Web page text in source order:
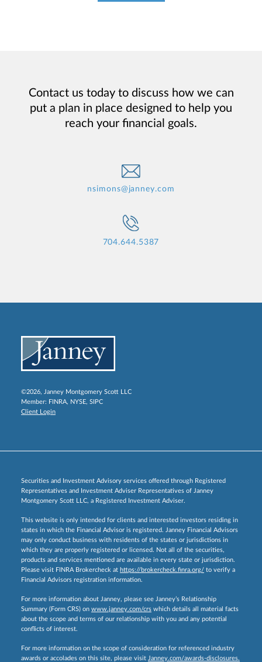
Contact us today to discuss how we can
put a plan in place designed to help you
reach your financial goals.
nsimons@janney.com
704.644.5387
©2026, Janney Montgomery Scott LLC
Member: FINRA, NYSE, SIPC
Client Login
Securities and Investment Advisory services offered through Registered
Representatives and Investment Adviser Representatives of Janney
Montgomery Scott LLC, a Registered Investment Adviser.
This website is only intended for clients and interested investors residing in
states in which the Financial Advisor is registered. Janney Financial Advisors
may only conduct business with residents of the states or jurisdictions in
which they are properly registered or licensed. Not all of the securities,
products and services mentioned are available in every state or jurisdiction.
Please visit FINRA Brokercheck at https://brokercheck.finra.org/ to verify a
Financial Advisors registration information.
For more information about Janney, please see Janney’s Relationship
Summary (Form CRS) on www.janney.com/crs which details all material facts
about the scope and terms of our relationship with you and any potential
conflicts of interest.
For more information on the scope of consideration for referenced industry
awards or accolades on this site, please visit Janney.com/awards-disclosures.